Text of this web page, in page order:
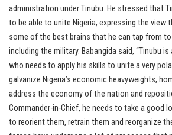
administration under Tinubu. He stressed that
to be able to unite Nigeria, expressing the view
some of the best brains that he can tap from to
including the military. Babangida said, “Tinubu
who needs to apply his skills to unite a very
galvanize Nigeria’s economic heavyweights,
address the economy of the nation and
Commander-in-Chief, he needs to take a good
to reorient them, retrain them and reorganize